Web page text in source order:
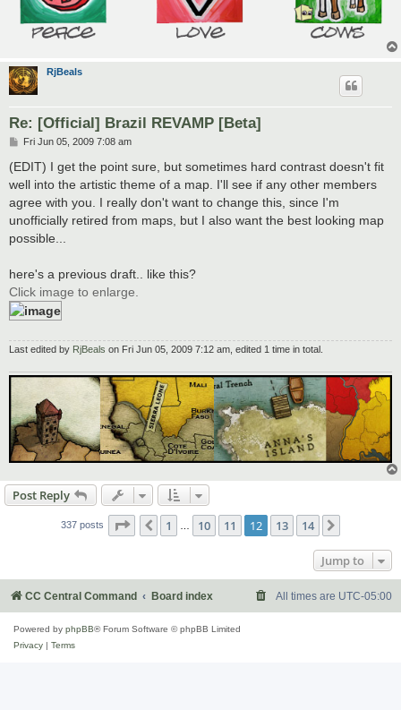
RjBeals
Re: [Official] Brazil REVAMP [Beta]
P
s
Fri Jun 05, 2009 7:08 am
(EDIT) I get the point sure, but sometimes hard contrast doesn't fit
well into the artistic theme of a map. I'll see if any other members
agree with you. I really don't want to change this, since I'm
unofficially retired from maps, but I also want the best looking map
possible...
here's a previous draft.. like this?
Click image to enlarge.
Last edited by RjBeals on Fri Jun 05, 2009 7:12 am, edited 1 time in total.
Post Reply
337 posts Page 12 14
Previous
1 10 11 12 13 14
Jump to
CC Central Command Board index All times are UTC-05:00
Powered by phpBB® Forum Software © phpBB Limited
Privacy | Terms